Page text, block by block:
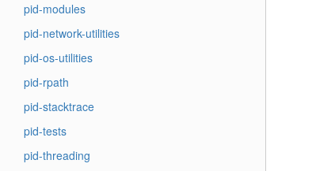
pid-modules
pid-network-utilities
pid-os-utilities
pid-rpath
pid-stacktrace
pid-tests
pid-threading